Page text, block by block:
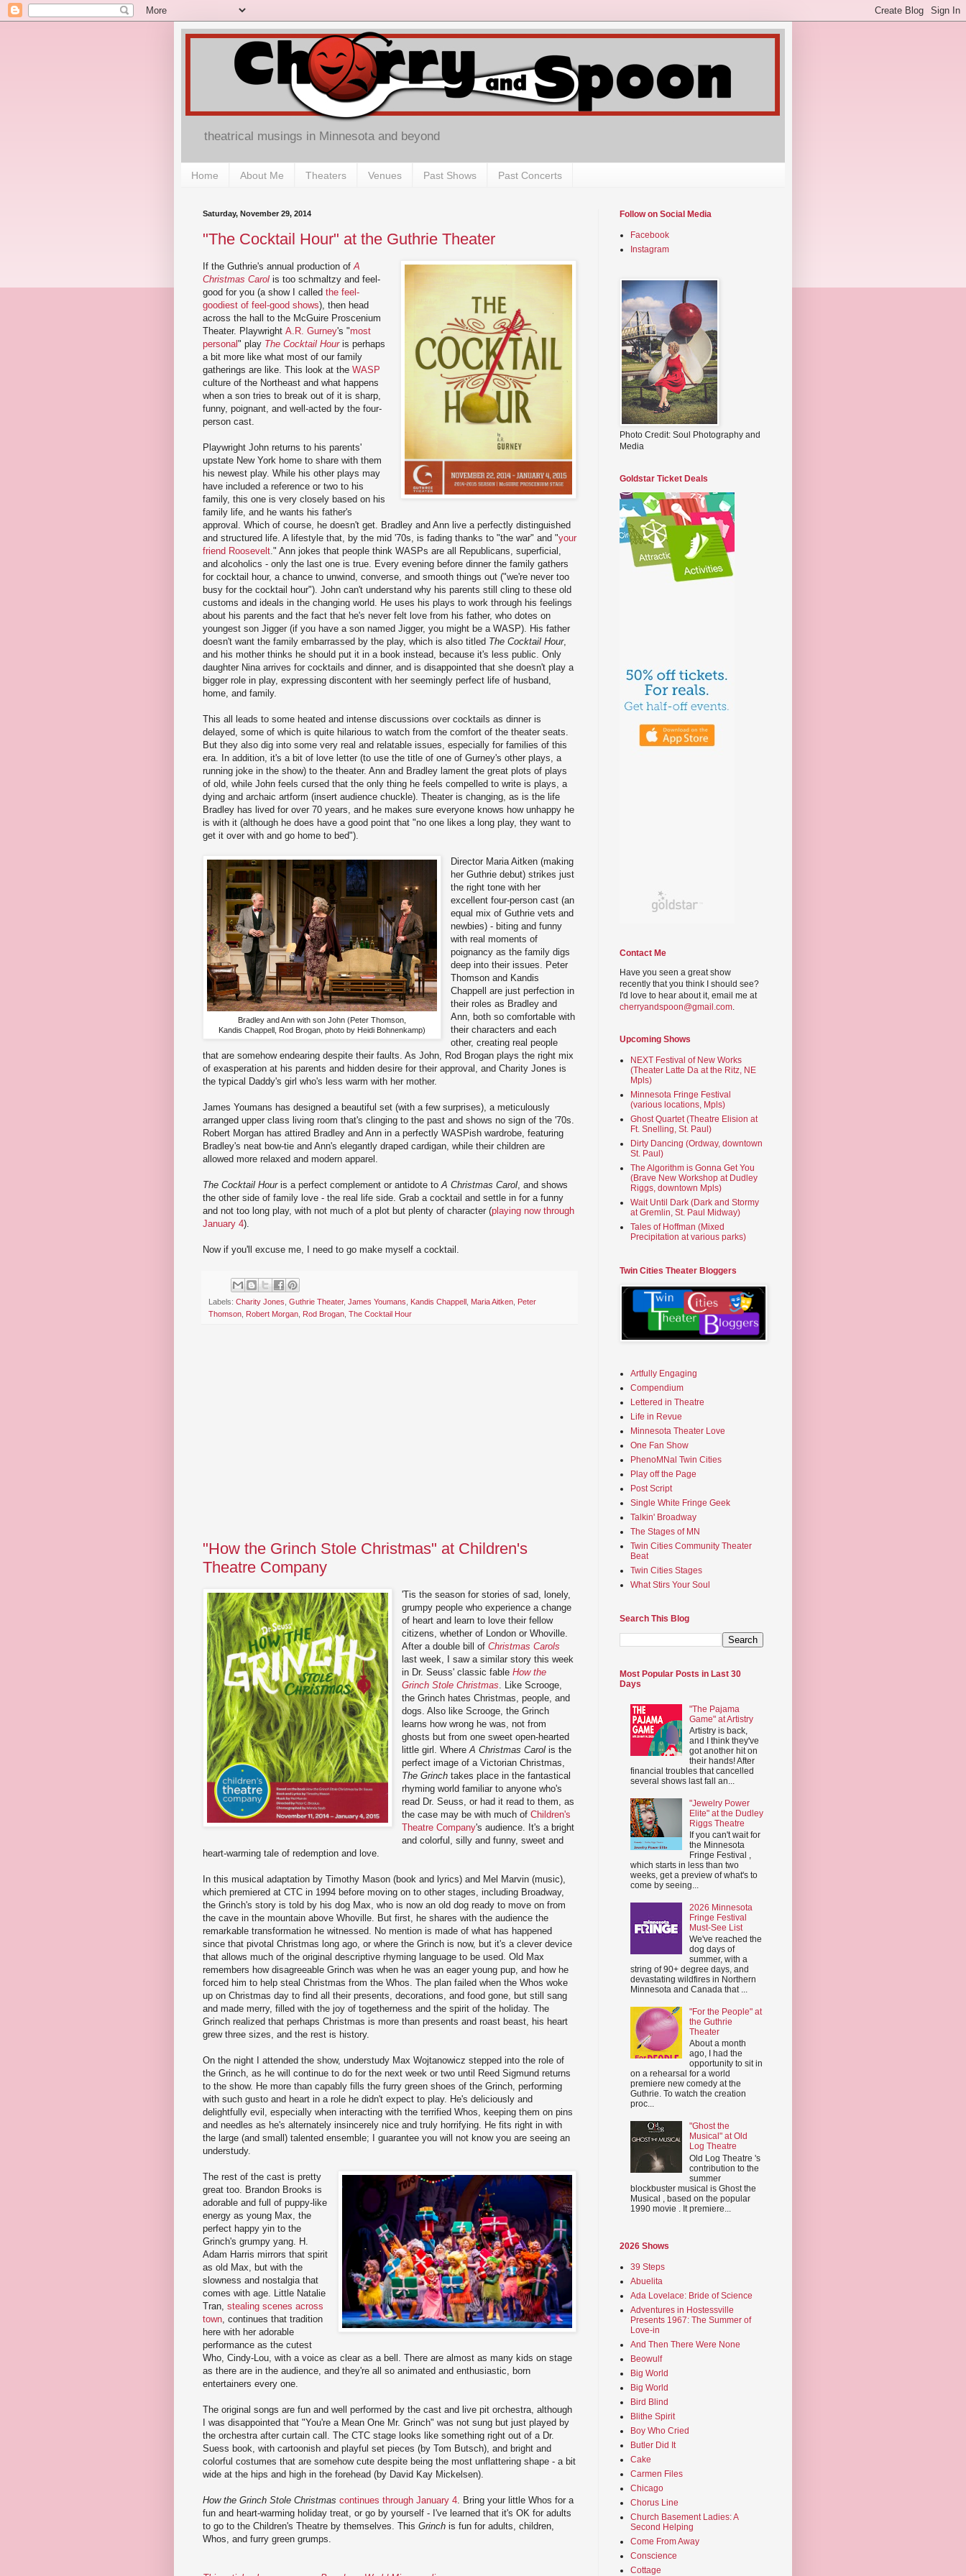
theatrical musings in Minnesota and beyond
Home About Me Theaters Venues Past Shows Past Concerts
Saturday, November 29, 2014
"The Cocktail Hour" at the Guthrie Theater
If the Guthrie's annual production of A
Christmas Carol is too schmaltzy and feel-
good for you (a show I called the feel-
goodiest of feel-good shows), then head
across the hall to the McGuire Proscenium
Theater. Playwright A.R. Gurney's "most
personal " play The Cocktail Houris perhaps
a bit more like what most of our family
gatherings are like. This look at the WASP
culture of the Northeast and what happens
when a son tries to break out of it is sharp,
funny, poignant, and well-acted by the four-
person cast.
Playwright John returns to his parents'
upstate New York home to share with them
his newest play. While his other plays may
have included a reference or two to his
family, this one is very closely based on his
family life, and he wants his father's
approval. Which of course, he doesn't get. Bradley and Ann live a perfectly distinguished
and structured life. A lifestyle that, by the mid '70s, is fading thanks to "the war" and "your
friend Roosevelt ." Ann jokes that people think WASPs are all Republicans, superficial,
and alcoholics - only the last one is true. Every evening before dinner the family gathers
for cocktail hour, a chance to unwind, converse, and smooth things out ("we're never too
busy for the cocktail hour"). John can't understand why his parents still cling to these old
customs and ideals in the changing world. He uses his plays to work through his feelings
about his parents and the fact that he's never felt love from his father, who dotes on
youngest son Jigger (if you have a son named Jigger, you might be a WASP). His father
doesn't want the family embarrassed by the play, which is also titled The Cocktail Hour,
and his mother thinks he should put it in a book instead, because it's less public. Only
daughter Nina arrives for cocktails and dinner, and is disappointed that she doesn't play a
bigger role in play, expressing discontent with her seemingly perfect life of husband,
home, and family.
This all leads to some heated and intense discussions over cocktails as dinner is
delayed, some of which is quite hilarious to watch from the comfort of the theater seats.
But they also dig into some very real and relatable issues, especially for families of this
era. In addition, it's a bit of love letter (to use the title of one of Gurney's other plays, a
running joke in the show) to the theater. Ann and Bradley lament the great plots of plays
of old, while John feels cursed that the only thing he feels compelled to write is plays, a
dying and archaic artform (insert audience chuckle). Theater is changing, as is the life
Bradley has lived for over 70 years, and he makes sure everyone knows how unhappy he
is with it (although he does have a good point that "no one likes a long play, they want to
get it over with and go home to bed").
Bradley and Ann with son John (Peter Thomson,
Kandis Chappell, Rod Brogan, photo by Heidi Bohnenkamp)
Director Maria Aitken (making
her Guthrie debut) strikes just
the right tone with her
excellent four-person cast (an
equal mix of Guthrie vets and
newbies) - biting and funny
with real moments of
poignancy as the family digs
deep into their issues. Peter
Thomson and Kandis
Chappell are just perfection in
their roles as Bradley and
Ann, both so comfortable with
their characters and each
other, creating real people
that are somehow endearing despite their faults. As John, Rod Brogan plays the right mix
of exasperation at his parents and hidden desire for their approval, and Charity Jones is
the typical Daddy's girl who's less warm with her mother.
James Youmans has designed a beautiful set (with a few surprises), a meticulously
arranged upper class living room that's clinging to the past and shows no sign of the '70s.
Robert Morgan has attired Bradley and Ann in a perfectly WASPish wardrobe, featuring
Bradley's neat bow-tie and Ann's elegantly draped cardigan, while their children are
allowed more relaxed and modern apparel.
The Cocktail Houris a perfect complement or antidote to A Christmas Carol , and shows
the other side of family love - the real life side. Grab a cocktail and settle in for a funny
and not too long play, with not much of a plot but plenty of character (playing now through
January 4).
Now if you'll excuse me, I need to go make myself a cocktail.
Labels: Charity Jones Guthrie Theater, James Youmans Kandis Chappell Maria Aitken
Peter
Thomson
Robert Morgan Rod Brogan The Cocktail Hour
"How the Grinch Stole Christmas" at Children's
Theatre Company
'Tis the season for stories of sad, lonely,
grumpy people who experience a change
of heart and learn to love their fellow
citizens, whether of London or Whoville.
After a double bill ofChristmas Carols
last week, I saw a similar story this week
in Dr. Seuss' classic fableHow the
Grinch Stole Christmas. Like Scrooge,
the Grinch hates Christmas, people, and
dogs. Also like Scrooge, the Grinch
learns how wrong he was, not from
ghosts but from one sweet open-hearted
little girl. WhereA Christmas Carol is the
perfect image of a Victorian Christmas,
The Grinch takes place in the fantastical
rhyming world familiar to anyone who's
read Dr. Seuss, or had it read to them, as
the case may be with much ofChildren's
Theatre Company's audience. It's a bright
and colorful, silly and funny, sweet and
heart-warming tale of redemption and love.
In this musical adaptation by Timothy Mason (book and lyrics) and Mel Marvin (music),
which premiered at CTC in 1994 before moving on to other stages, including Broadway,
the Grinch's story is told by his dog Max, who is now an old dog ready to move on from
the cave in the mountain above Whoville. But first, he shares with the audience the
remarkable transformation he witnessed. No mention is made of what has happened
since that pivotal Christmas long ago, or where the Grinch is now, but it's a clever device
that allows much of the original descriptive rhyming language to be used. Old Max
remembers how disagreeable Grinch was when he was an eager young pup, and how he
forced him to help steal Christmas from the Whos. The plan failed when the Whos woke
up on Christmas day to find all their presents, decorations, and food gone, but still sang
and made merry, filled with the joy of togetherness and the spirit of the holiday. The
Grinch realized that perhaps Christmas is more than presents and roast beast, his heart
grew three sizes, and the rest is history.
On the night I attended the show, understudy Max Wojtanowicz stepped into the role of
the Grinch, as he will continue to do for the next week or two until Reed Sigmund returns
to the show. He more than capably fills the furry green shoes of the Grinch, performing
with such gusto and heart in a role he didn't expect to play. He's deliciously and
delightfully evil, especially when interacting with the terrified Whos, keeping them on pins
and needles as he's alternately insincerely nice and truly horrifying. He fits right in with
the large (and small) talented ensemble; I guarantee you will not know you are seeing an
understudy.
The rest of the cast is pretty
great too. Brandon Brooks is
adorable and full of puppy-like
energy as young Max, the
perfect happy yin to the
Grinch's grumpy yang. H.
Adam Harris mirrors that spirit
as old Max, but with the
slowness and nostalgia that
comes with age. Little Natalie
Tran, stealing scenes across
town, continues that tradition
here with her adorable
performance as the cutest
Who, Cindy-Lou, with a voice as clear as a bell. There are almost as many kids on stage
as there are in the audience, and they're all so animated and enthusiastic, born
entertainers every one.
The original songs are fun and well performed by the cast and live pit orchestra, although
I was disappointed that "You're a Mean One Mr. Grinch" was not sung but just played by
the orchestra after curtain call. The CTC stage looks like something right out of a Dr.
Suess book, with cartoonish and playful set pieces (by Tom Butsch), and bright and
colorful costumes that are somehow cute despite being the most unflattering shape - a bit
wide at the hips and high in the forehead (by David Kay Mickelsen).
How the Grinch Stole Christmas continues through January 4. Bring your little Whos for a
fun and heart-warming holiday treat, or go by yourself - I've learned that it's OK for adults
to go to the Children's Theatre by themselves. This Grinch is fun for adults, children,
Whos, and furry green grumps.
Follow on Social Media
Facebook
Instagram
Photo Credit: Soul Photography and
Media
Goldstar Ticket Deals
Contact Me
Have you seen a great show
recently that you think I should see?
I'd love to hear about it, email me at
cherryandspoon@gmail.com.
Upcoming Shows
NEXT Festival of New Works
(Theater Latte Da at the Ritz, NE
Mpls)
Minnesota Fringe Festival
(various locations, Mpls)
Ghost Quartet (Theatre Elision at
Ft. Snelling, St. Paul)
Dirty Dancing (Ordway, downtown
St. Paul)
The Algorithm is Gonna Get You
(Brave New Workshop at Dudley
Riggs, downtown Mpls)
Wait Until Dark (Dark and Stormy
at Gremlin, St. Paul Midway)
Tales of Hoffman (Mixed
Precipitation at various parks)
Twin Cities Theater Bloggers
Artfully Engaging
Compendium
Lettered in Theatre
Life in Revue
Minnesota Theater Love
One Fan Show
PhenoMNal Twin Cities
Play off the Page
Post Script
Single White Fringe Geek
Talkin' Broadway
The Stages of MN
Twin Cities Community Theater
Beat
Twin Cities Stages
What Stirs Your Soul
Search This Blog
Most Popular Posts in Last 30
Days
"The Pajama
Game" at Artistry
Artistry is back,
and I think they've
got another hit on
their hands! After
financial troubles that cancelled
several shows last fall an...
"Jewelry Power
Elite" at the Dudley
Riggs Theatre
If you can't wait for
the Minnesota
Fringe Festival ,
which starts in less than two
weeks, get a preview of what's to
come by seeing...
2026 Minnesota
Fringe Festival
Must-See List
We've reached the
dog days of
summer, with a
string of 90+ degree days, and
devastating wildfires in Northern
Minnesota and Canada that ...
"For the People" at
the Guthrie
Theater
About a month
ago, I had the
opportunity to sit in
on a rehearsal for a world
premiere new comedy at the
Guthrie. To watch the creation
proc...
"Ghost the
Musical" at Old
Log Theatre
Old Log Theatre 's
contribution to the
summer
blockbuster musical is Ghost the
Musical , based on the popular
1990 movie . It premiere...
2026 Shows
39 Steps
Abuelita
Ada Lovelace: Bride of Science
Adventures in Hostessville
Presents 1967: The Summer of
Love-in
And Then There Were None
Beowulf
Big World
Big World
Bird Blind
Blithe Spirit
Boy Who Cried
Butler Did It
Cake
Carmen Files
Chicago
Chorus Line
Church Basement Ladies: A
Second Helping
Come From Away
Conscience
Cottage